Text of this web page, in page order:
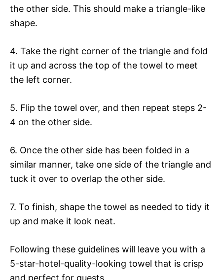
the other side. This should make a triangle-like
shape.
4. Take the right corner of the triangle and fold
it up and across the top of the towel to meet
the left corner.
5. Flip the towel over, and then repeat steps 2-
4 on the other side.
6. Once the other side has been folded in a
similar manner, take one side of the triangle and
tuck it over to overlap the other side.
7. To finish, shape the towel as needed to tidy it
up and make it look neat.
Following these guidelines will leave you with a
5-star-hotel-quality-looking towel that is crisp
and perfect for guests.